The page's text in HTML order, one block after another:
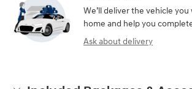
We’ll deliver the vehicle
home and help you
Ask about delivery